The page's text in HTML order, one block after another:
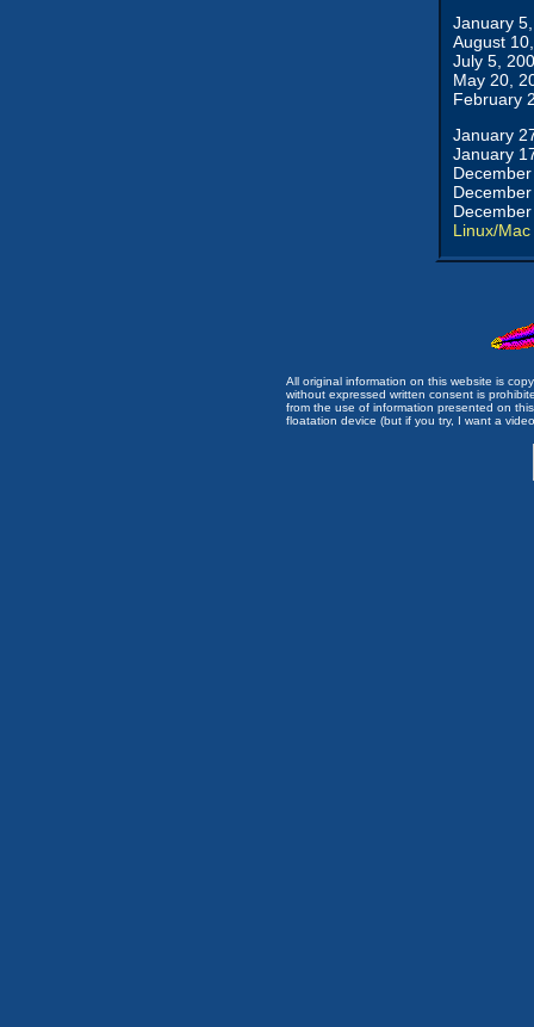
January
August
July 5,
May 20,
February
January
January
Linux/Mac
All original information on this website is
without expressed written consent is
from the use of information presented on
floatation device (but if you try, I want a